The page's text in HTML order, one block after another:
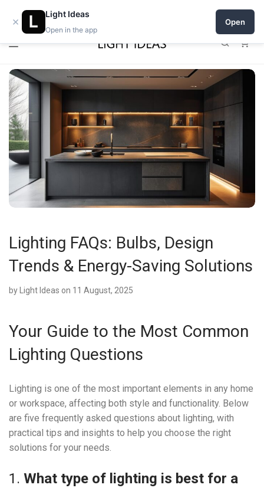
0% commission for early sellers — until 2027
Lighting FAQs: Bulbs, Design
Trends & Energy-Saving Solutions
by Light Ideas on 11 August, 2025
Your Guide to the Most Common
Lighting Questions
Lighting is one of the most important elements in any home
or workspace, affecting both style and functionality. Below
are five frequently asked questions about lighting, with
practical tips and insights to help you choose the right
solutions for your needs.
1. What type of lighting is best for a
×
Light Ideas
Open in the app
Open